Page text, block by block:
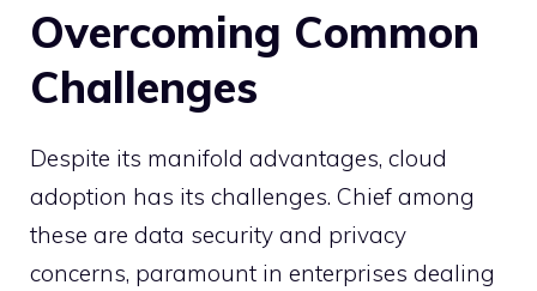
Overcoming Common
Challenges
Despite its manifold advantages, cloud
adoption has its challenges. Chief among
these are data security and privacy
concerns, paramount in enterprises dealing